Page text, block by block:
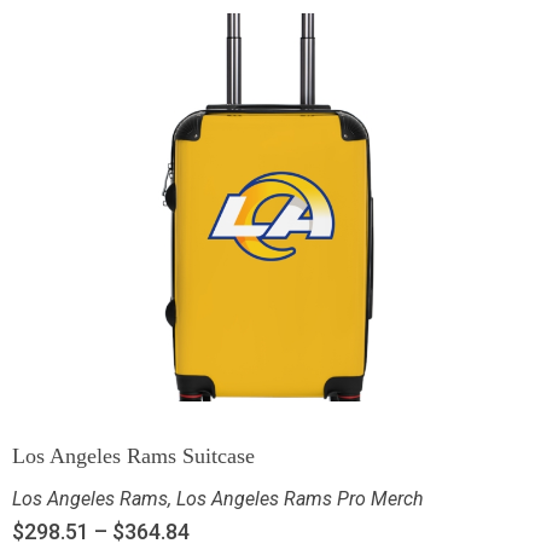
Los Angeles Rams Suitcase
Los Angeles Rams, Los Angeles Rams Pro Merch
$298.51 – $364.84